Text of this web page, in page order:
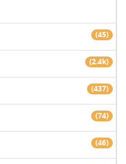
(45)
(2.4k)
(437)
(74)
(46)